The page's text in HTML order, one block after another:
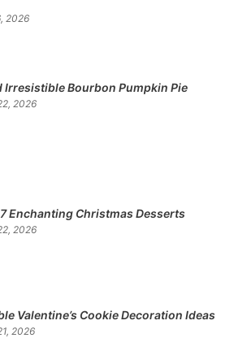
2026
Irresistible Bourbon Pumpkin Pie
2026
Enchanting Christmas Desserts
2026
Valentine’s Cookie Decoration Ideas
2026